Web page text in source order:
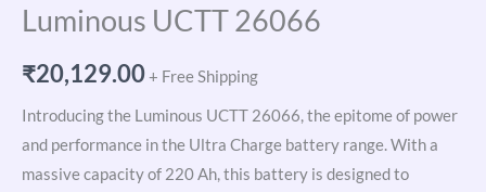
Luminous UCTT 26066
₹20,129.00+ Free Shipping
Introducing the Luminous UCTT 26066, the epitome of power
and performance in the Ultra Charge battery range. With a
massive capacity of 220 Ah, this battery is designed to